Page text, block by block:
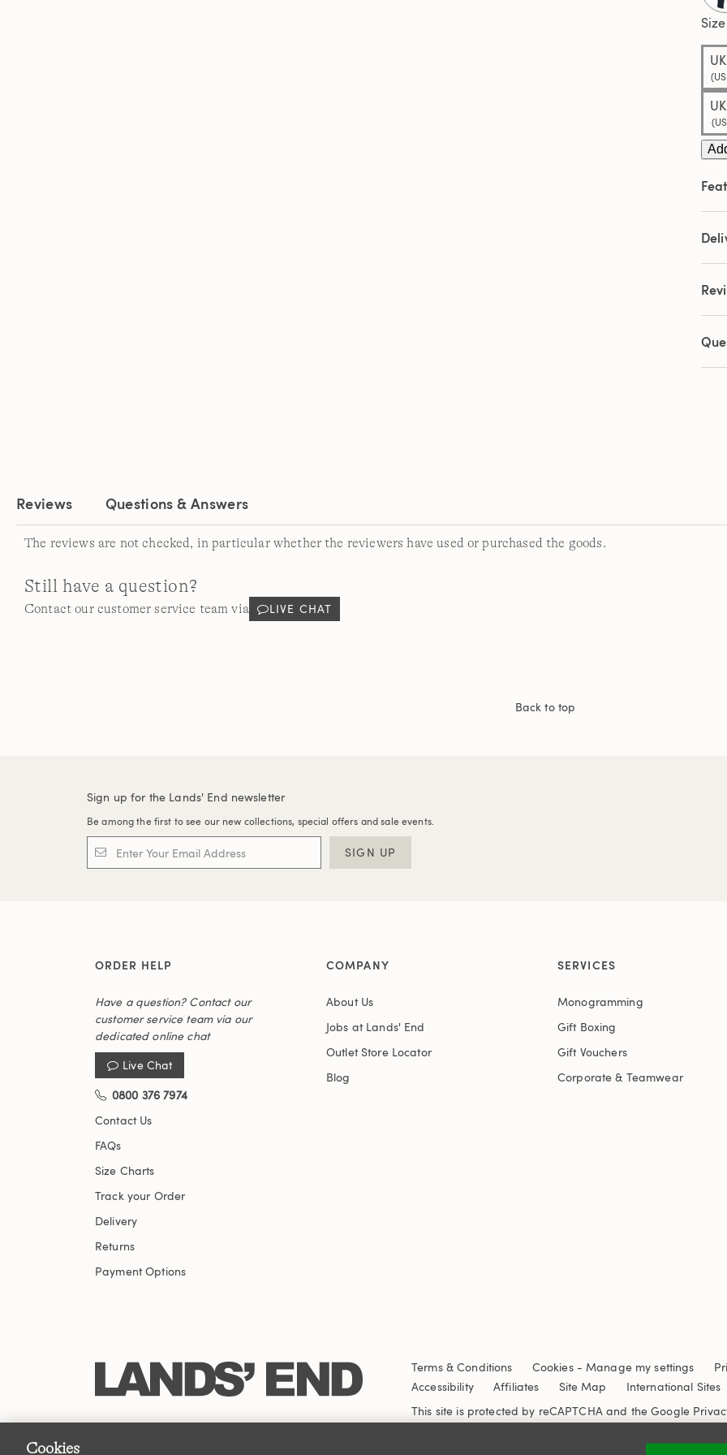
link.
Size
Reviews Questions & Answers
The reviews are not checked, in particular whether the reviewers have used or purchased the goods.
Still have a question?
Contact our customer service team via LIVE CHAT
Back to top
Sign up for the Lands' End newsletter
Be among the first to see our new collections, special offers and sale events.
SIGN UP
ORDER HELP
Have a question? Contact our
customer service team via our
dedicated online chat
Live Chat
0800 376 7974
Contact Us
FAQs
Size Charts
Track your Order
Delivery
Returns
Payment Options
COMPANY
About Us
Jobs at Lands' End
Outlet Store Locator
Blog
SERVICES
Monogramming
Gift Boxing
Gift Vouchers
Corporate & Teamwear
Terms & Conditions Cookies-Manage my settings
Accessibility
Affiliates Site Map
International Sites
This site is protected by reCAPTCHA and the Google
Cookies